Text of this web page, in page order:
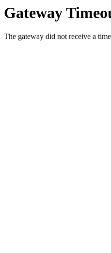
Gateway
The gateway did not receive a